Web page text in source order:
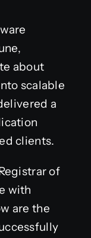
about
scalable
a
clients.
of
with
are the